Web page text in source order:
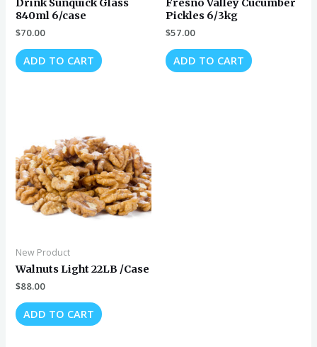
Drink Sunquick Glass
840ml 6/case
$70.00
ADD TO CART
Fresno Valley Cucumber
Pickles 6/3kg
$57.00
ADD TO CART
New Product
Walnuts Light 22LB /Case
$88.00
ADD TO CART